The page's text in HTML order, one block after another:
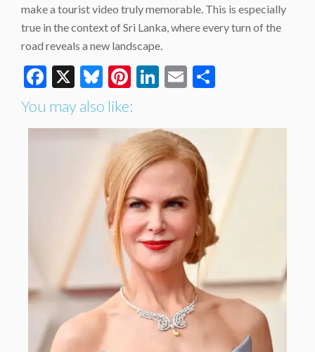
make a tourist video truly memorable. This is especially
true in the context of Sri Lanka, where every turn of the
road reveals a new landscape.
Facebook
X Bluesky
Pinterest
LinkedIn
Email
You may also like: